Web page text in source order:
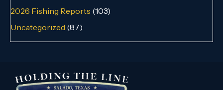
2026 Fishing Reports (103)
Uncategorized (87)